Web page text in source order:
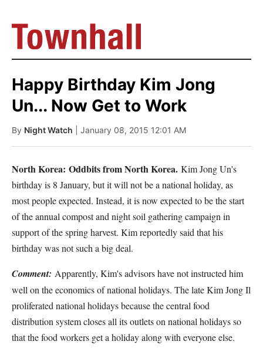
Happy Birthday Kim Jong
Un... Now Get to Work
By Night Watch | January 08, 2015 12:01 AM
North Korea: Oddbits from North Korea. Kim Jong Un's
birthday is 8 January, but it will not be a national holiday, as
most people expected. Instead, it is now expected to be the start
of the annual compost and night soil gathering campaign in
support of the spring harvest. Kim reportedly said that his
birthday was not such a big deal.
Comment: Apparently, Kim's advisors have not instructed him
well on the economics of national holidays. The late Kim Jong Il
proliferated national holidays because the central food
distribution system closes all its outlets on national holidays so
that the food workers get a holiday along with everyone else.